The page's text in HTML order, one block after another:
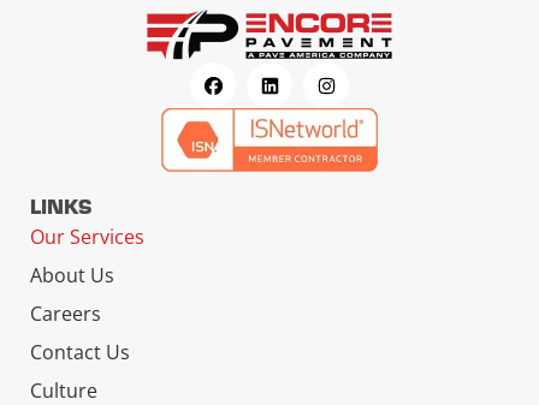
LINKS
Our Services
About Us
Careers
Contact Us
Culture